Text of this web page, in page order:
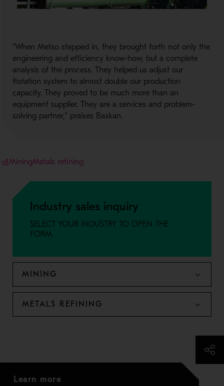
“When Metso stepped in, they brought forth not only the
engineering and efficiency know-how, but a complete
analysis of the process. They helped us adjust our
flotation system to almost double our production
capacity. They proved to be much more than an
equipment supplier. They are a services and problem-
solving partner,” praises Baskan.
MiningMetals refining
Industry sales inquiry
SELECT YOUR INDUSTRY TO OPEN THE
FORM.
MINING
METALS REFINING
Learn more